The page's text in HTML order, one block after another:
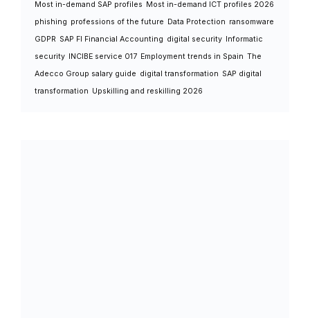
Most in-demand SAP profiles
Most in-demand ICT profiles 2026
phishing professions of the future Data Protection ransomware
GDPR SAP FI Financial Accounting digital security
Informatic
security
INCIBE service 017 Employment trends in Spain The
Adecco Group salary guide digital transformation SAP digital
transformation Upskilling and reskilling 2026